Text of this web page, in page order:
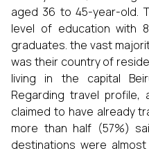
aged 36 to 45-year-old.
level of education with
graduates. the vast
was their country of
living in the capital
Regarding travel profile,
claimed to have already
more than half (57%)
destinations were